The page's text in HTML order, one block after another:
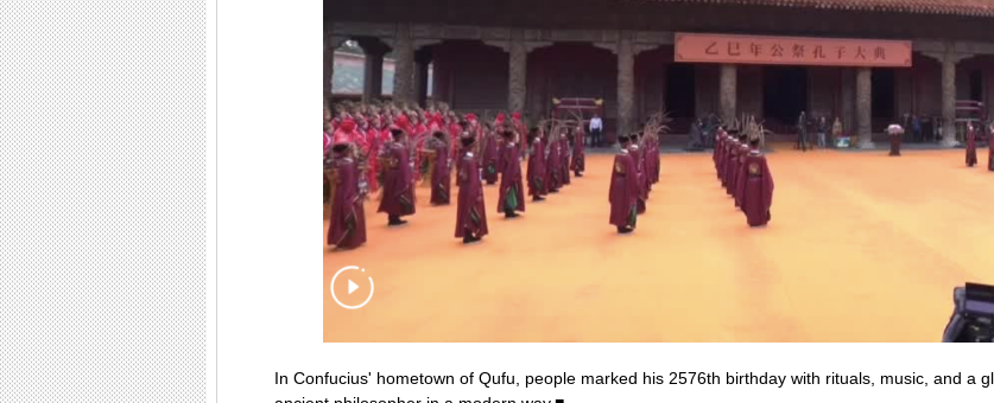
In Confucius' hometown of Qufu, people marked his 2576th birthday with rituals, music, and a